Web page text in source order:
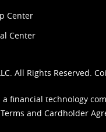
Center
Center
All Rights Reserved.
financial technology
Terms and Cardholder